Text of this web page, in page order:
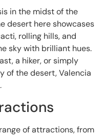
in the midst of the
desert here showcases
rolling hills, and
sky with brilliant hues.
a hiker, or simply
of the desert, Valencia
of attractions, from